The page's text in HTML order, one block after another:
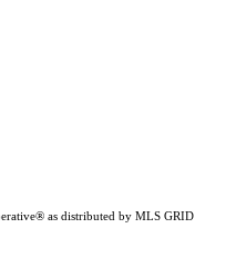
as distributed by MLS GRID